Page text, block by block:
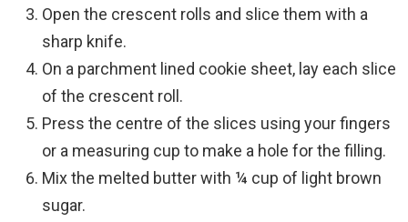
Open the crescent rolls and slice them with a
sharp knife.
On a parchment lined cookie sheet, lay each slice
of the crescent roll.
Press the centre of the slices using your fingers
or a measuring cup to make a hole for the filling.
Mix the melted butter with ¼ cup of light brown
sugar.